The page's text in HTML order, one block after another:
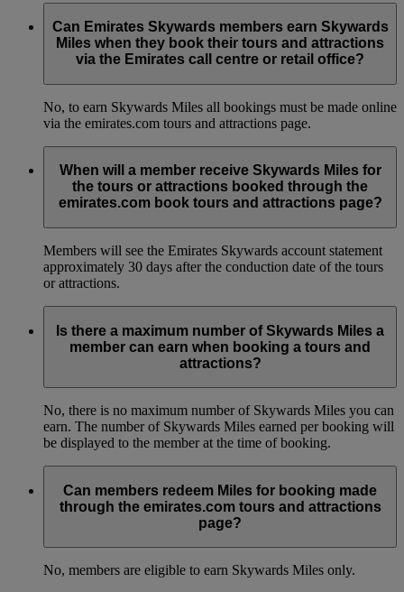
Can Emirates Skywards members earn Skywards
Miles when they book their tours and attractions
via the Emirates call centre or retail office?
No, to earn Skywards Miles all bookings must be made online
via the emirates.com tours and attractions page.
When will a member receive Skywards Miles for
the tours or attractions booked through the
emirates.com book tours and attractions page?
Members will see the Emirates Skywards account statement
approximately 30 days after the conduction date of the tours
or attractions.
Is there a maximum number of Skywards Miles a
member can earn when booking a tours and
attractions?
No, there is no maximum number of Skywards Miles you can
earn. The number of Skywards Miles earned per booking will
be displayed to the member at the time of booking.
Can members redeem Miles for booking made
through the emirates.com tours and attractions
page?
No, members are eligible to earn Skywards Miles only.